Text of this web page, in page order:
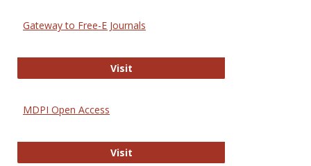
Gateway to Free-E Journals
VisitGateway to Free-E Journals
MDPI Open Access
VisitMDPI Open Access